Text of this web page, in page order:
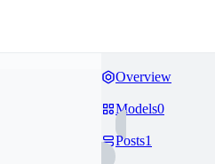
Overview
Models0
Posts1